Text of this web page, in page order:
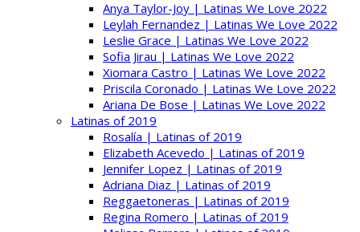
Anya Taylor-Joy | Latinas We Love 2022
Leylah Fernandez | Latinas We Love 2022
Leslie Grace | Latinas We Love 2022
Sofia Jirau | Latinas We Love 2022
Xiomara Castro | Latinas We Love 2022
Priscila Coronado | Latinas We Love 2022
Ariana De Bose | Latinas We Love 2022
Latinas of 2019
Rosalía | Latinas of 2019
Elizabeth Acevedo | Latinas of 2019
Jennifer Lopez | Latinas of 2019
Adriana Diaz | Latinas of 2019
Reggaetoneras | Latinas of 2019
Regina Romero | Latinas of 2019